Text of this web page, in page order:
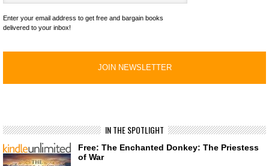
Enter your email address to get free and bargain books
delivered to your inbox!
IN THE SPOTLIGHT
Free: The Enchanted Donkey: The Priestess
of War